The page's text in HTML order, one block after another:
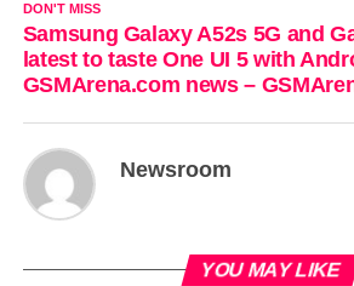
DON'T MISS
Samsung Galaxy A52s 5G and
latest to taste One UI 5 with
GSMArena.com news –
Newsroom
YOU MAY LIKE